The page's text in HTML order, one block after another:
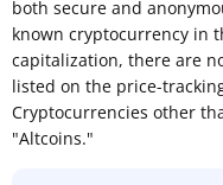
both secure and
known cryptocurrency in
capitalization, there are
listed on the price-
Cryptocurrencies other
"Altcoins."